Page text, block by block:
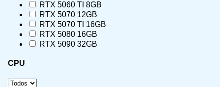
RTX 5060 TI 8GB
RTX 5070 12GB
RTX 5070 TI 16GB
RTX 5080 16GB
RTX 5090 32GB
CPU